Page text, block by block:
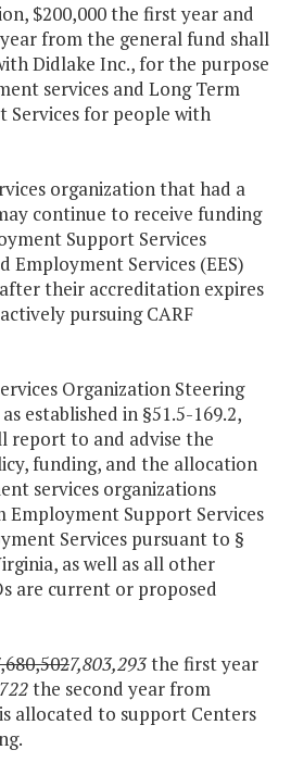
$200,000 the first year and
from the general fund shall
Didlake Inc., for the purpose
services and Long Term
Services for people with
organization that had a
continue to receive funding
Support Services
Employment Services (EES)
their accreditation expires
pursuing CARF
Organization Steering
established in §51.5-169.2,
report to and advise the
funding, and the allocation
services organizations
Employment Support Services
Services pursuant to §
as well as all other
are current or proposed
7,803,293the first year
the second year from
allocated to support Centers